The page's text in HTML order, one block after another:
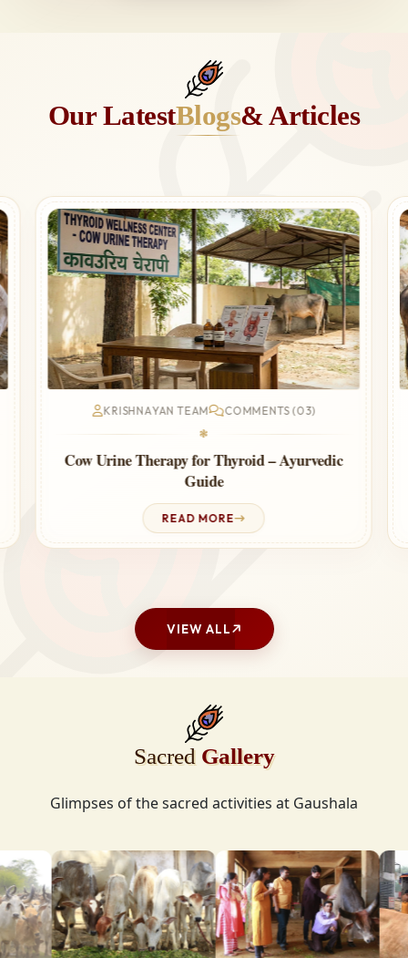
Our LatestBlogs& Articles
KRISHNAYAN TEAM COMMENTS (03)
❃
Cow Urine Therapy for Thyroid – Ayurvedic
Guide
READ MORE
VIEW ALL
Sacred Gallery
Glimpses of the sacred activities at Gaushala